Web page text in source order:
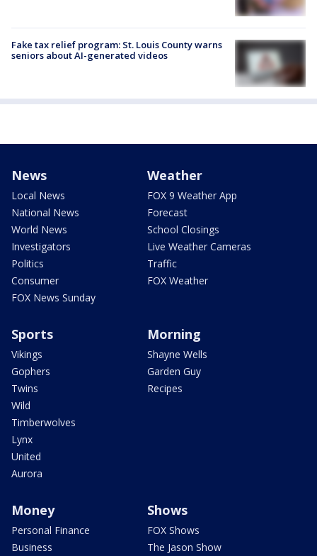
Fake tax relief program: St. Louis County warns
seniors about AI-generated videos
News
Local News
National News
World News
Investigators
Politics
Consumer
FOX News Sunday
Weather
FOX 9 Weather App
Forecast
School Closings
Live Weather Cameras
Traffic
FOX Weather
Sports
Vikings
Gophers
Twins
Wild
Timberwolves
Lynx
United
Aurora
Morning
Shayne Wells
Garden Guy
Recipes
Money
Personal Finance
Business
Shows
FOX Shows
The Jason Show